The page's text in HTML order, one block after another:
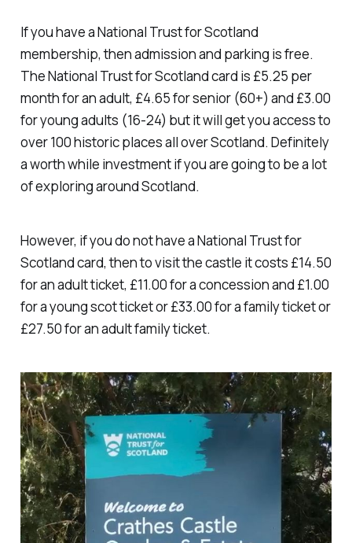
If you have a National Trust for Scotland
membership, then admission and parking is free.
The National Trust for Scotland card is £5.25 per
month for an adult, £4.65 for senior (60+) and £3.00
for young adults (16-24) but it will get you access to
over 100 historic places all over Scotland. Definitely
a worth while investment if you are going to be a lot
of exploring around Scotland.
However, if you do not have a National Trust for
Scotland card, then to visit the castle it costs £14.50
for an adult ticket, £11.00 for a concession and £1.00
for a young scot ticket or £33.00 for a family ticket or
£27.50 for an adult family ticket.